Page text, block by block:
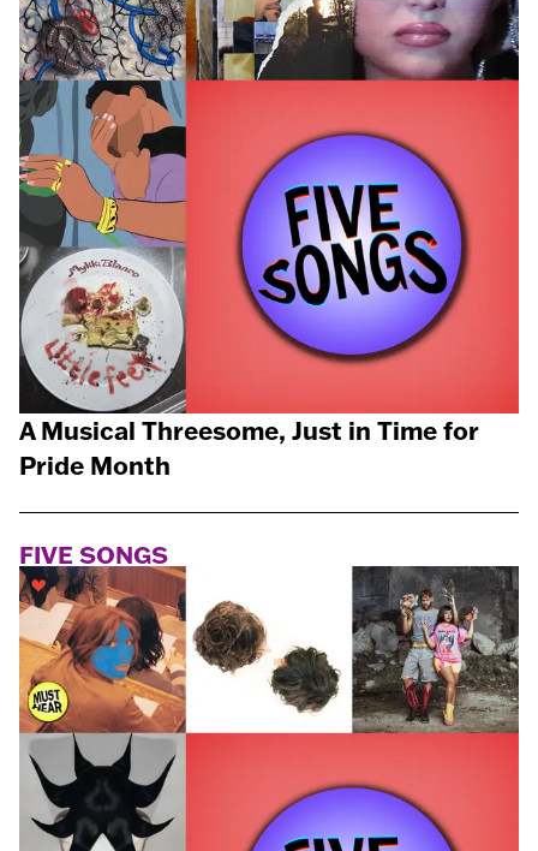
A Musical Threesome, Just in Time for
Pride Month
FIVE SONGS